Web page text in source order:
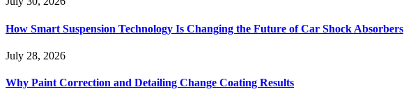
How Smart Suspension Technology Is Changing the Future of Car Shock Absorbers
July 28, 2026
Why Paint Correction and Detailing Change Coating Results